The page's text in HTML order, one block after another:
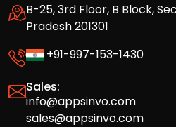
B-25, 3rd Floor, B Block,
Pradesh 201301
+91-997-153-1430
Sales:
info@appsinvo.com
sales@appsinvo.com